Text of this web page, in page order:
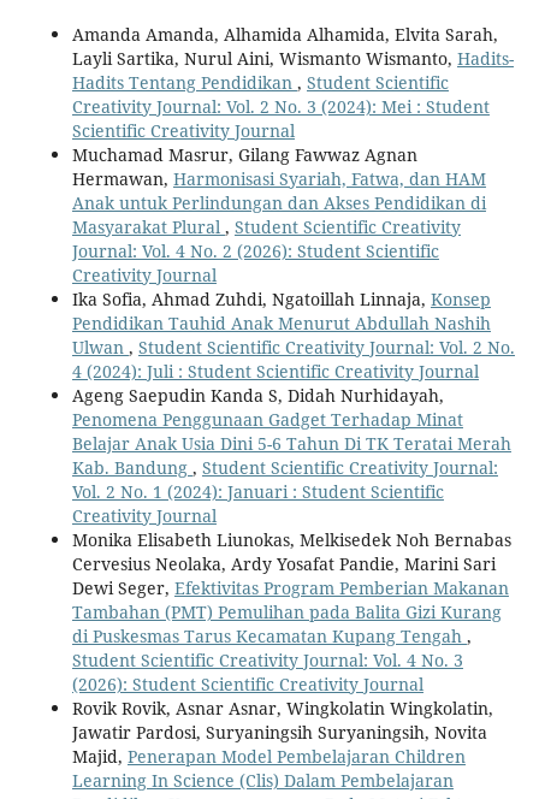
Amanda Amanda, Alhamida Alhamida, Elvita Sarah,
Layli Sartika, Nurul Aini, Wismanto Wismanto, Hadits-
Hadits Tentang Pendidikan , Student Scientific
Creativity Journal: Vol. 2 No. 3 (2024): Mei : Student
Scientific Creativity Journal
Muchamad Masrur, Gilang Fawwaz Agnan
Hermawan, Harmonisasi Syariah, Fatwa, dan HAM
Anak untuk Perlindungan dan Akses Pendidikan di
Masyarakat Plural , Student Scientific Creativity
Journal: Vol. 4 No. 2 (2026): Student Scientific
Creativity Journal
Ika Sofia, Ahmad Zuhdi, Ngatoillah Linnaja, Konsep
Pendidikan Tauhid Anak Menurut Abdullah Nashih
Ulwan , Student Scientific Creativity Journal: Vol. 2 No.
4 (2024): Juli : Student Scientific Creativity Journal
Ageng Saepudin Kanda S, Didah Nurhidayah,
Penomena Penggunaan Gadget Terhadap Minat
Belajar Anak Usia Dini 5-6 Tahun Di TK Teratai Merah
Kab. Bandung , Student Scientific Creativity Journal:
Vol. 2 No. 1 (2024): Januari : Student Scientific
Creativity Journal
Monika Elisabeth Liunokas, Melkisedek Noh Bernabas
Cervesius Neolaka, Ardy Yosafat Pandie, Marini Sari
Dewi Seger, Efektivitas Program Pemberian Makanan
Tambahan (PMT) Pemulihan pada Balita Gizi Kurang
di Puskesmas Tarus Kecamatan Kupang Tengah ,
Student Scientific Creativity Journal: Vol. 4 No. 3
(2026): Student Scientific Creativity Journal
Rovik Rovik, Asnar Asnar, Wingkolatin Wingkolatin,
Jawatir Pardosi, Suryaningsih Suryaningsih, Novita
Majid, Penerapan Model Pembelajaran Children
Learning In Science (Clis) Dalam Pembelajaran